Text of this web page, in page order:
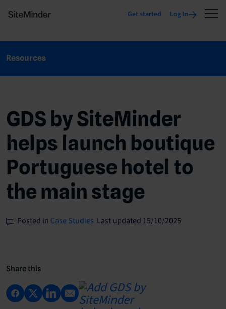
Get started Log In
Resources
GDS by SiteMinder
helps launch boutique
Portuguese hotel to
the main stage
Posted in Case Studies Last updated 15/10/2025
Share this